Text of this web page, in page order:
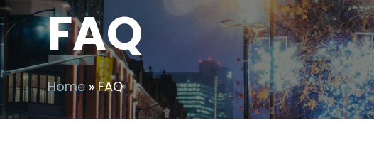
FAQ
Home »FAQ